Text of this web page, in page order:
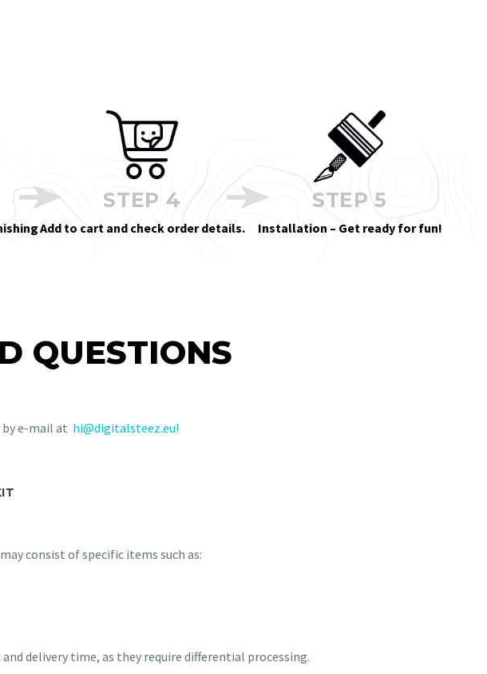
STEP 4
Add to cart and check order details.
STEP 5
Installation – Get ready for fun!
QUESTIONS
e-mail at hi@digitalsteez.eu!
consist of specific items such as:
delivery time, as they require differential processing.